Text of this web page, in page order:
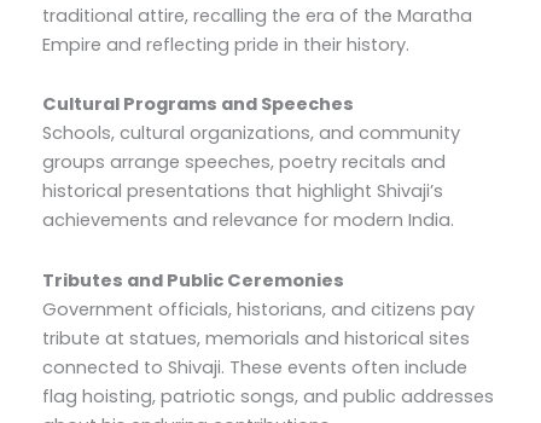
traditional attire, recalling the era of the Maratha
Empire and reflecting pride in their history.
Cultural Programs and Speeches
Schools, cultural organizations, and community
groups arrange speeches, poetry recitals and
historical presentations that highlight Shivaji’s
achievements and relevance for modern India.
Tributes and Public Ceremonies
Government officials, historians, and citizens pay
tribute at statues, memorials and historical sites
connected to Shivaji. These events often include
flag hoisting, patriotic songs, and public addresses